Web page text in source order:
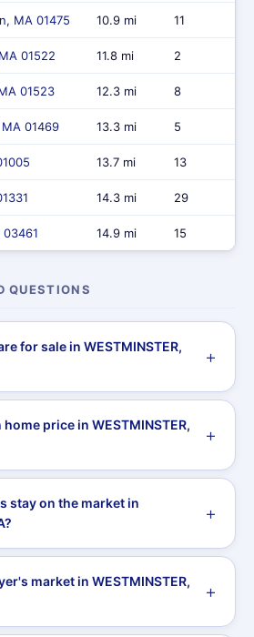
MA 01475 10.9 mi 11
01522 11.8 mi 2
01523 12.3 mi 8
01469 13.3 mi 5
13.7 mi 13
14.3 mi 29
03461 14.9 mi 15
QUESTIONS
for sale in WESTMINSTER,
price in WESTMINSTER,
stay on the market in
market in WESTMINSTER,